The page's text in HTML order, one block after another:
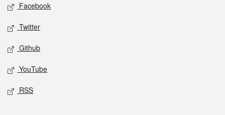
Facebook
Twitter
Github
YouTube
RSS